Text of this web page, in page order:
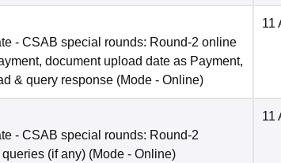
- CSAB special rounds: Round-2 online
document upload date as Payment,
& query response (Mode - Online)
11
- CSAB special rounds: Round-2
(if any) (Mode - Online)
11